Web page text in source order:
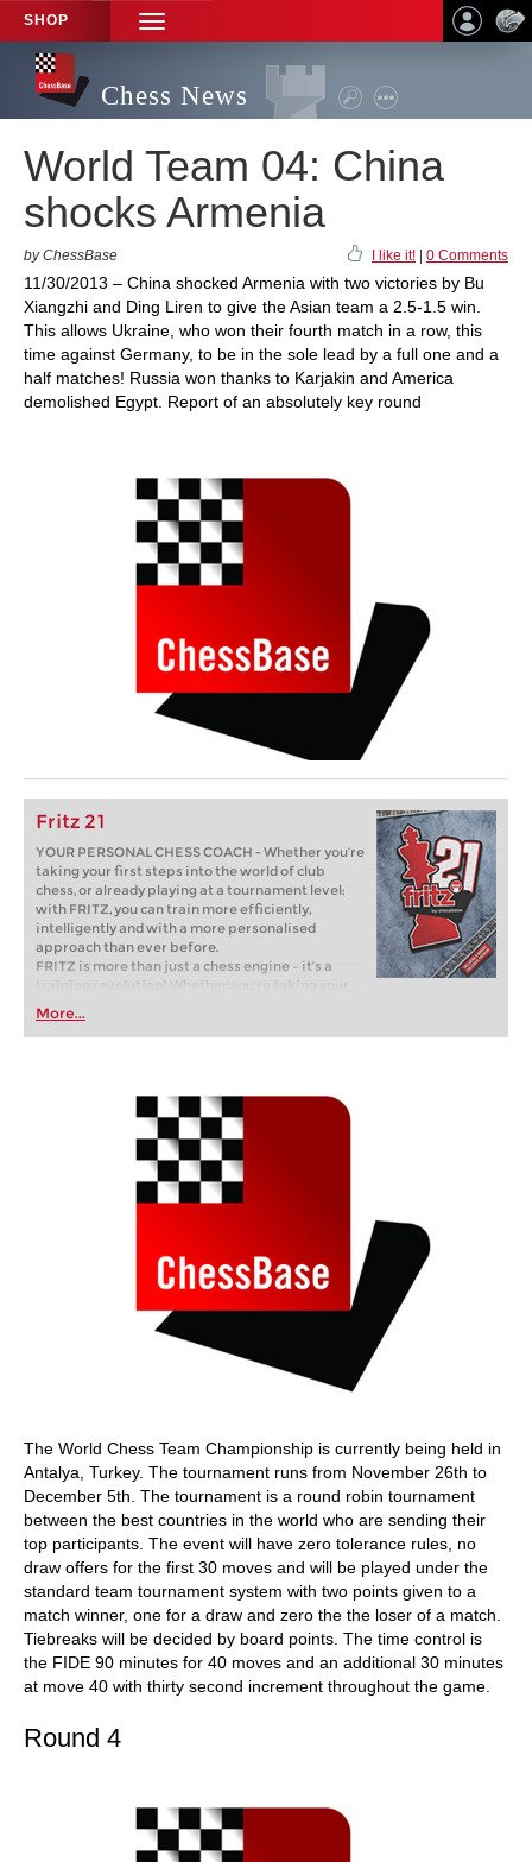
SHOP
TOGGLE
NAVIGATION
Chess News
World Team 04: China
shocks Armenia
by ChessBase I like it! 0 Comments
11/30/2013 – China shocked Armenia with two victories by Bu
Xiangzhi and Ding Liren to give the Asian team a 2.5-1.5 win.
This allows Ukraine, who won their fourth match in a row, this
time against Germany, to be in the sole lead by a full one and a
half matches! Russia won thanks to Karjakin and America
demolished Egypt. Report of an absolutely key round
Fritz 21
YOUR PERSONAL CHESS COACH - Whether you’re
taking your first steps into the world of club
chess, or already playing at a tournament level:
with FRITZ, you can train more efficiently,
intelligently and with a more personalised
approach than ever before.
FRITZ is more than just a chess engine – it’s a
training revolution! Whether you’re taking your
first steps into the world of club chess, or already
playing at a tournament level: with FRITZ, you can
train more efficiently, intelligently and with a
More...
The World Chess Team Championship is currently being held in
Antalya, Turkey. The tournament runs from November 26th to
December 5th. The tournament is a round robin tournament
between the best countries in the world who are sending their
top participants. The event will have zero tolerance rules, no
draw offers for the first 30 moves and will be played under the
standard team tournament system with two points given to a
match winner, one for a draw and zero the the loser of a match.
Tiebreaks will be decided by board points. The time control is
the FIDE 90 minutes for 40 moves and an additional 30 minutes
at move 40 with thirty second increment throughout the game.
Round 4